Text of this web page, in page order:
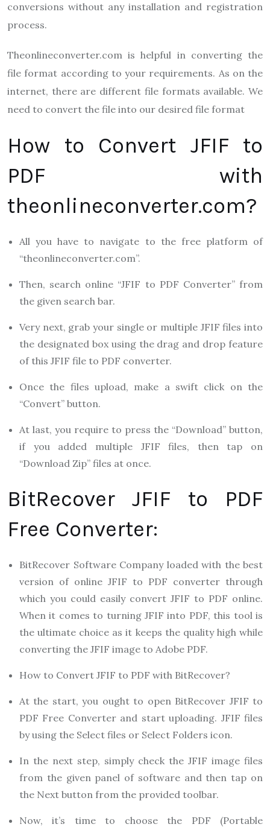
conversions without any installation and registration
process.
Theonlineconverter.comis helpful in converting the
file format according to your requirements. As on the
internet, there are different file formats available. We
need to convert the file into our desired file format
How to Convert JFIF to
PDF with
theonlineconverter.com?
All you have to navigate to the free platform of
“theonlineconverter.com”.
Then, search online “JFIF to PDF Converter” from
the given search bar.
Very next, grab your single or multiple JFIF files into
the designated box using the drag and drop feature
of this JFIF file to PDF converter.
Once the files upload, make a swift click on the
“Convert” button.
At last, you require to press the “Download” button,
if you added multiple JFIF files, then tap on
“Download Zip” files at once.
BitRecover JFIF to PDF
Free Converter:
BitRecover Software Company loaded with the best
version of online JFIF to PDF converter through
which you could easily convert JFIF to PDF online.
When it comes to turning JFIF into PDF, this tool is
the ultimate choice as it keeps the quality high while
converting the JFIF image to Adobe PDF.
How to Convert JFIF to PDF with BitRecover?
At the start, you ought to open BitRecover JFIF to
PDF Free Converter and start uploading. JFIF files
by using the Select files or Select Folders icon.
In the next step, simply check the JFIF image files
from the given panel of software and then tap on
the Next button from the provided toolbar.
Now, it’s time to choose the PDF (Portable